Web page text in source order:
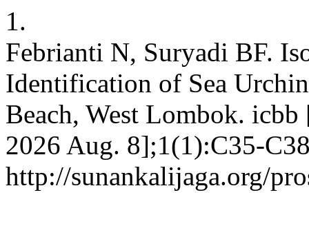
1.
Febrianti N, Suryadi BF.
Identification of Sea
Beach, West Lombok.
2026 Aug. 8];1(1):C35-
http://sunankalijaga.org/